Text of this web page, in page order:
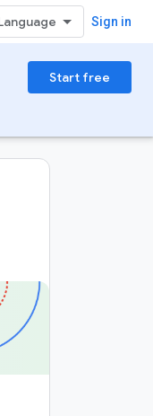
Sign in
Start free